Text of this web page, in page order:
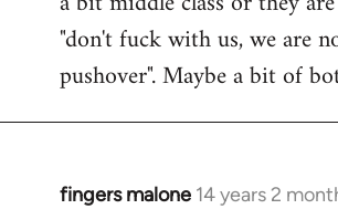
"don't fuck with us, we are
pushover". Maybe a bit of
fingers malone 14 years 2
In